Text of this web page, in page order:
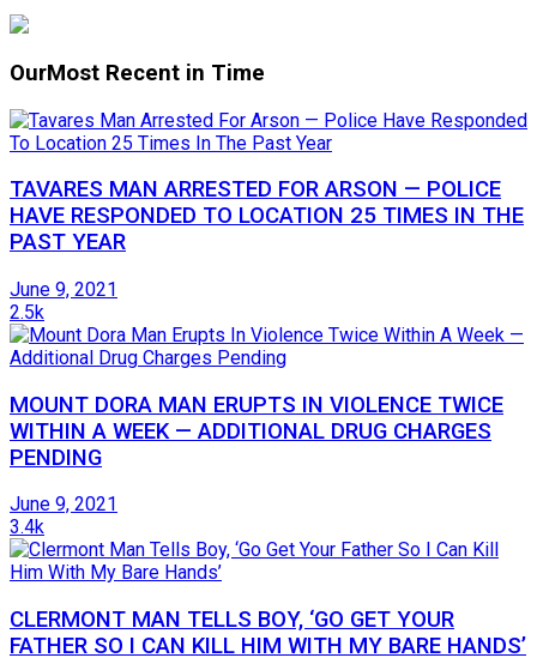
OurMost Recent in Time
TAVARES MAN ARRESTED FOR ARSON — POLICE
HAVE RESPONDED TO LOCATION 25 TIMES IN THE
PAST YEAR
June 9, 2021
2.5k
MOUNT DORA MAN ERUPTS IN VIOLENCE TWICE
WITHIN A WEEK — ADDITIONAL DRUG CHARGES
PENDING
June 9, 2021
3.4k
CLERMONT MAN TELLS BOY, ‘GO GET YOUR
FATHER SO I CAN KILL HIM WITH MY BARE HANDS’